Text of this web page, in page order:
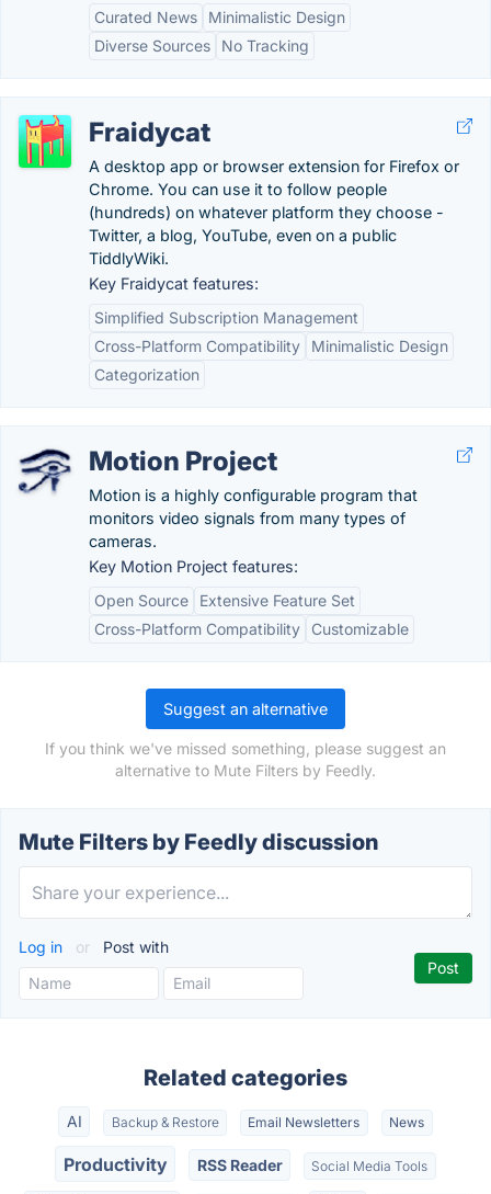
Curated News
Minimalistic Design
Diverse Sources
No Tracking
Fraidycat
A desktop app or browser extension for Firefox or
Chrome. You can use it to follow people
(hundreds) on whatever platform they choose -
Twitter, a blog, YouTube, even on a public
TiddlyWiki.
Key Fraidycat features:
Simplified Subscription Management
Cross-Platform Compatibility
Minimalistic Design
Categorization
Motion Project
Motion is a highly configurable program that
monitors video signals from many types of
cameras.
Key Motion Project features:
Open Source
Extensive Feature Set
Cross-Platform Compatibility
Customizable
Suggest an alternative
If you think we've missed something, please suggest an
alternative to Mute Filters by Feedly.
Mute Filters by Feedly discussion
Log in or Post with
Related categories
AI Backup & Restore Email Newsletters News
Productivity RSS Reader Social Media Tools